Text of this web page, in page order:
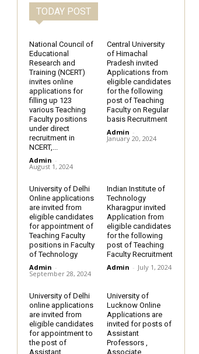
TODAY POST
National Council of
Educational
Research and
Training (NCERT)
invites online
applications for
filling up 123
various Teaching
Faculty positions
under direct
recruitment in
NCERT,...
Admin -
August 1, 2024
Central University
of Himachal
Pradesh invited
Applications from
eligible candidates
for the following
post of Teaching
Faculty on Regular
basis Recruitment
Admin -
January 20, 2024
University of Delhi
Online applications
are invited from
eligible candidates
for appointment of
Teaching Faculty
positions in Faculty
of Technology
Admin -
September 28, 2024
Indian Institute of
Technology
Kharagpur invited
Application from
eligible candidates
for the following
post of Teaching
Faculty Recruitment
Admin - July 1, 2024
University of Delhi
online applications
are invited from
eligible candidates
for appointment to
the post of
Assistant
University of
Lucknow Online
Applications are
invited for posts of
Assistant
Professors ,
Associate